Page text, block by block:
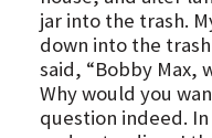
jar into the trash.
down into the
said, “Bobby Max,
Why would you
question indeed.